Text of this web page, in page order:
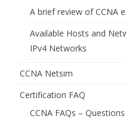
A brief review of CCNA
Available Hosts and
IPv4 Networks
CCNA Netsim
Certification FAQ
CCNA FAQs –